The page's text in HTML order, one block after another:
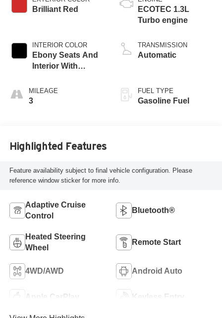
Brilliant Red
INTERIOR COLOR
Ebony Seats And
Interior With
Stitching,
Leatherette Seat
MILEAGE
3
ECOTEC 1.3L
Turbo engine
TRANSMISSION
Automatic
FUEL TYPE
Gasoline Fuel
Highlighted Features
Feature availability subject to final vehicle configuration. Please
reference window sticker for more info.
Adaptive Cruise
Control
Bluetooth®
Heated Steering
Wheel
Remote Start
4WD/AWD Android Auto
Apple CarPlay Keyless Entry